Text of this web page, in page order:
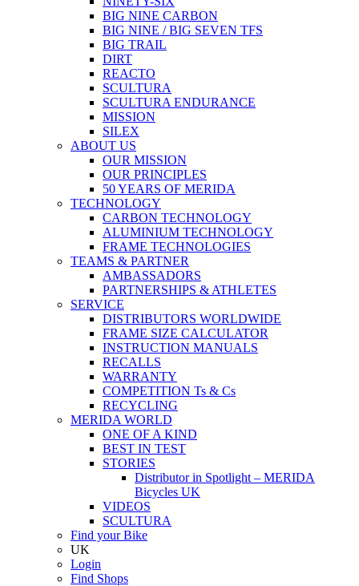
BIG NINE CARBON
BIG NINE / BIG SEVEN TFS
BIG TRAIL
DIRT
REACTO
SCULTURA
SCULTURA ENDURANCE
MISSION
SILEX
ABOUT US
OUR MISSION
OUR PRINCIPLES
50 YEARS OF MERIDA
TECHNOLOGY
CARBON TECHNOLOGY
ALUMINIUM TECHNOLOGY
FRAME TECHNOLOGIES
TEAMS & PARTNER
AMBASSADORS
PARTNERSHIPS & ATHLETES
SERVICE
DISTRIBUTORS WORLDWIDE
FRAME SIZE CALCULATOR
INSTRUCTION MANUALS
RECALLS
WARRANTY
COMPETITION Ts & Cs
RECYCLING
MERIDA WORLD
ONE OF A KIND
BEST IN TEST
STORIES
Distributor in Spotlight – MERIDA
Bicycles UK
VIDEOS
SCULTURA
Find your Bike
UK
Login
Find Shops